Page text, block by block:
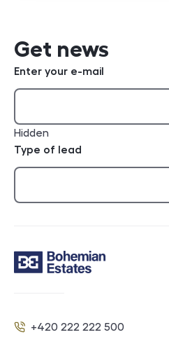
Get news
Enter your e-mail
Hidden
Type of lead
Phone
+420 222 222 500